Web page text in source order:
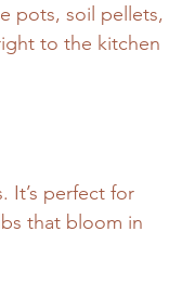
pots, soil pellets,
to the kitchen
It’s perfect for
that bloom in